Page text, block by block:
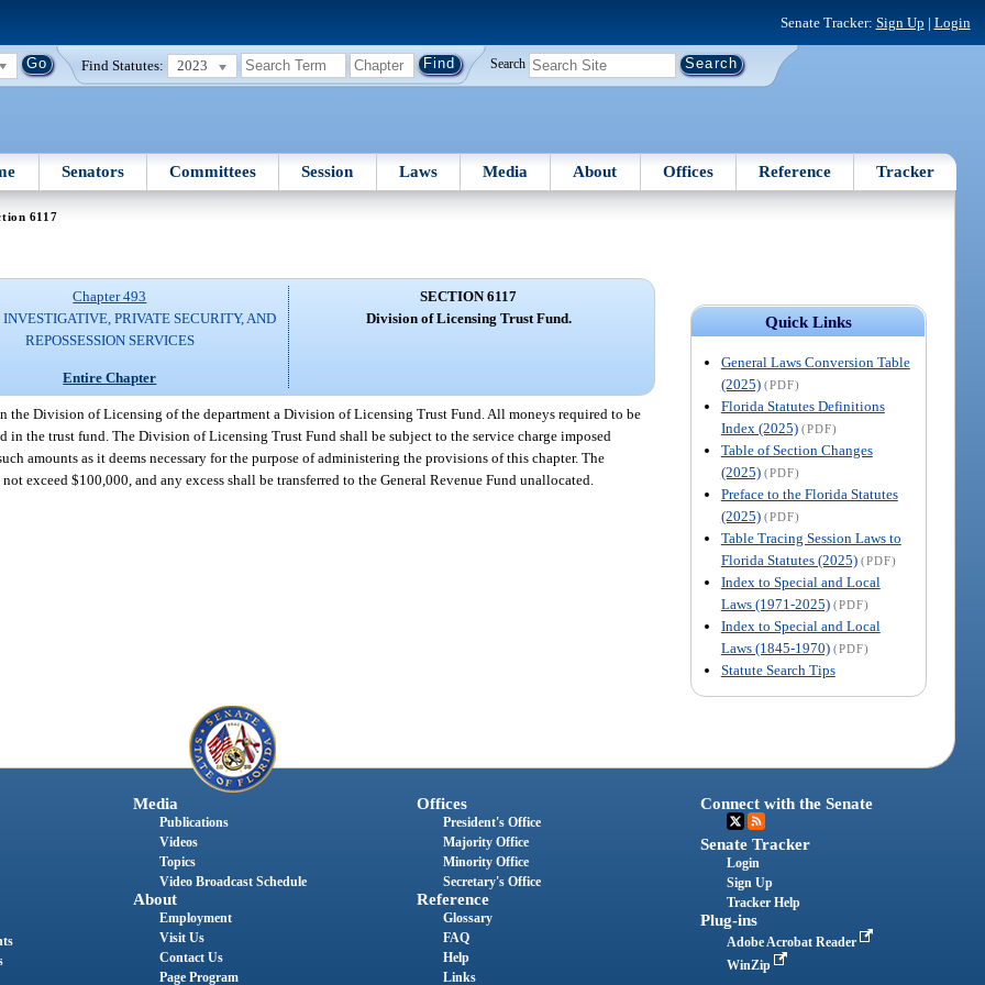
Senate Tracker: Sign Up | Login
Find Statutes: 2023 Search
Senators Committees Session Laws Media About Offices Reference Tracker
6117
Quick Links
General Laws Conversion Table
(2025) (PDF)
Florida Statutes Definitions
Index (2025) (PDF)
Table of Section Changes
(2025) (PDF)
Preface to the Florida Statutes
(2025) (PDF)
Table Tracing Session Laws to
Florida Statutes (2025) (PDF)
Index to Special and Local
Laws (1971-2025) (PDF)
Index to Special and Local
Laws (1845-1970) (PDF)
Statute Search Tips
Chapter 493
INVESTIGATIVE, PRIVATE SECURITY, AND
REPOSSESSION SERVICES
Entire Chapter
SECTION 6117
Division of Licensing Trust Fund.
the Division of Licensing of the department a Division of Licensing Trust Fund. All moneys required to be
the trust fund. The Division of Licensing Trust Fund shall be subject to the service charge imposed
amounts as it deems necessary for the purpose of administering the provisions of this chapter. The
exceed $100,000, and any excess shall be transferred to the General Revenue Fund unallocated.
Media
Publications
Videos
Topics
Video Broadcast Schedule
About
Employment
Visit Us
Contact Us
Page Program
Offices
President's Office
Majority Office
Minority Office
Secretary's Office
Reference
Glossary
FAQ
Help
Links
Connect with the Senate
Senate Tracker
Login
Sign Up
Tracker Help
Plug-ins
Adobe Acrobat Reader
WinZip